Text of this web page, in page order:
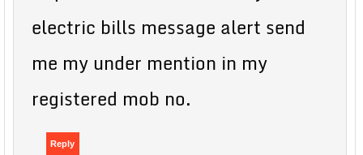
electric bills message alert send
me my under mention in my
registered mob no.
Reply